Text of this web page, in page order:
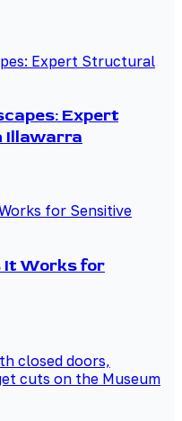
Expert
Illawarra
It Works for